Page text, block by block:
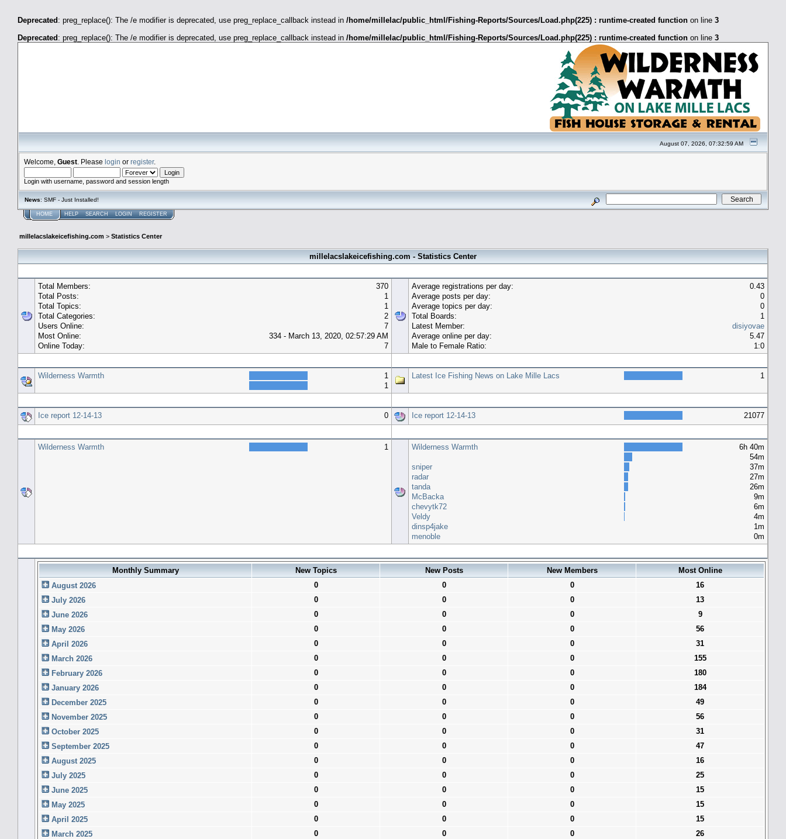
Deprecated : preg_replace(): The /e modifier is deprecated, use preg_replace_callback instead in /home/millelac/public_html/Fishing-Reports/Sources/Load.php(225) : runtime-created function on line 3
Deprecated : preg_replace(): The /e modifier is deprecated, use preg_replace_callback instead in /home/millelac/public_html/Fishing-Reports/Sources/Load.php(225) : runtime-created function on line 3
August 07, 2026, 07:32:59 AM
Welcome, Guest . Please login or register.
Login with username, password and session length
News: SMF - Just Installed!
HOME HELP SEARCH LOGIN REGISTER
millelacslakeicefishing.com > Statistics Center
millelacslakeicefishing.com - Statistics Center
Total Members:
370
Total Posts:
1
Total Topics:
1
Total Categories:
2
Users Online:
7
Most Online:
334 - March 13, 2020, 02:57:29 AM
Online Today:
7
Average registrations per day:
0.43
Average posts per day:
0
Average topics per day:
0
Total Boards:
1
Latest Member:
disiyovae
Average online per day:
5.47
Male to Female Ratio:
1:0
Wilderness Warmth
1
1
Latest Ice Fishing News on Lake Mille Lacs 1
Ice report 12-14-13
0 Ice report 12-14-13
21077
Wilderness Warmth
1 Wilderness Warmth
6h 40m
54m
sniper
37m
radar
27m
tanda
26m
McBacka
9m
chevytk72
6m
Veldy
4m
dinsp4jake
1m
menoble
0m
Monthly Summary New Topics New Posts New Members
Most Online
August 2026
0 0 0
16
July 2026
0 0 0
13
June 2026
0 0 0
9
May 2026
0 0 0
56
April 2026
0 0 0
31
March 2026
0 0 0
155
February 2026
0 0 0
180
January 2026
0 0 0
184
December 2025
0 0 0
49
November 2025
0 0 0
56
October 2025
0 0 0
31
September 2025
0 0 0
47
August 2025
0 0 0
16
July 2025
0 0 0
25
June 2025
0 0 0
15
May 2025
0 0 0
15
April 2025
0 0 0
15
March 2025
0 0 0
26